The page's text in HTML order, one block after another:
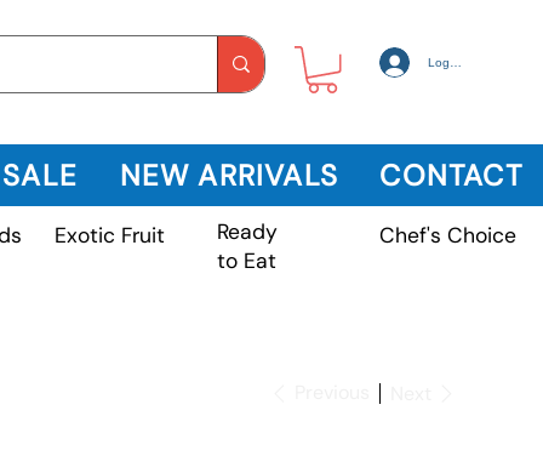
Log In
NEW ARRIVALS CONTACT
Exotic Fruit
Ready
to Eat
Chef's Choice